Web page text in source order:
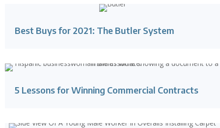
Best Buys for 2021: The Butler System
5 Lessons for Winning Commercial Contracts